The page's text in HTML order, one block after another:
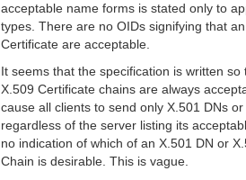
acceptable name forms is stated only to
types. There are no OIDs signifying that
Certificate are acceptable.
It seems that the specification is written
X.509 Certificate chains are always
cause all clients to send only X.501 DNs
regardless of the server listing its
no indication of which of an X.501 DN or
Chain is desirable. This is vague.